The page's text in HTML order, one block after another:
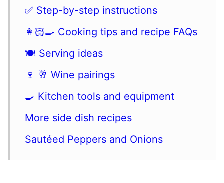
✅ Step-by-step instructions
👩🏻‍🍳 Cooking tips and recipe FAQs
🍽 Serving ideas
🍷 🥂 Wine pairings
🍳 Kitchen tools and equipment
More side dish recipes
Sautéed Peppers and Onions